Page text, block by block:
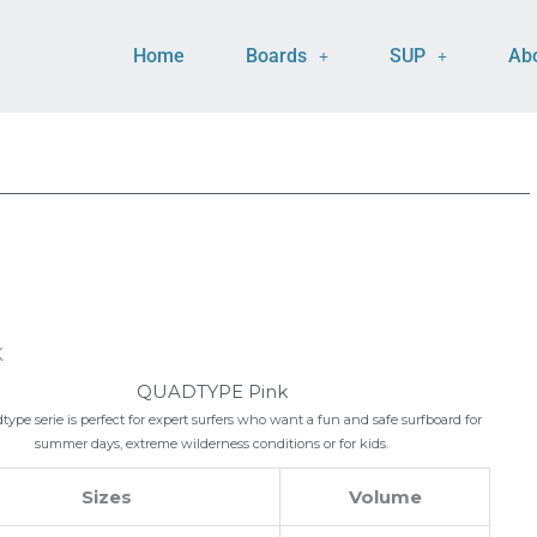
Home Boards SUP
QUADTYPE Pink
serie is perfect for expert surfers who want a fun and safe surfboard for
summer days, extreme wilderness conditions or for kids.
Sizes Volume